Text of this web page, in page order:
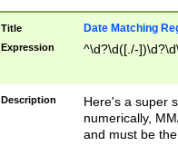
Title Date Matching
Expression ^\d?\d([./-
Description
Here's a super
numerically,
and must be